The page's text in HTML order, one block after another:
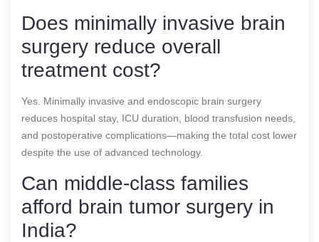
Does minimally invasive brain
surgery reduce overall
treatment cost?
Yes. Minimally invasive and endoscopic brain surgery
reduces hospital stay, ICU duration, blood transfusion needs,
and postoperative complications—making the total cost lower
despite the use of advanced technology.
Can middle-class families
afford brain tumor surgery in
India?